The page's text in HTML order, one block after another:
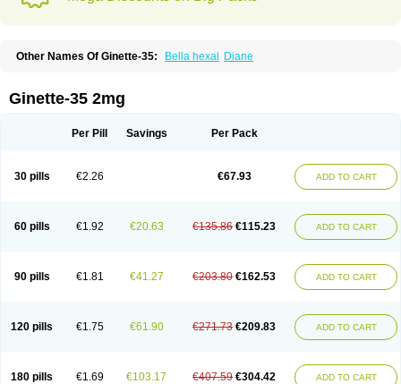
Other Names Of Ginette-35: Bella hexal Diane
Ginette-35 2mg
Per Pill Savings Per Pack
30 pills €2.26 €67.93 ADD TO CART
60 pills €1.92 €20.63 €135.86 €115.23 ADD TO CART
90 pills €1.81 €41.27 €203.80 €162.53 ADD TO CART
120 pills €1.75 €61.90 €271.73 €209.83 ADD TO CART
180 pills €1.69 €103.17 €407.59 €304.42 ADD TO CART